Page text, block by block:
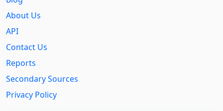
About Us
API
Contact Us
Reports
Secondary Sources
Privacy Policy